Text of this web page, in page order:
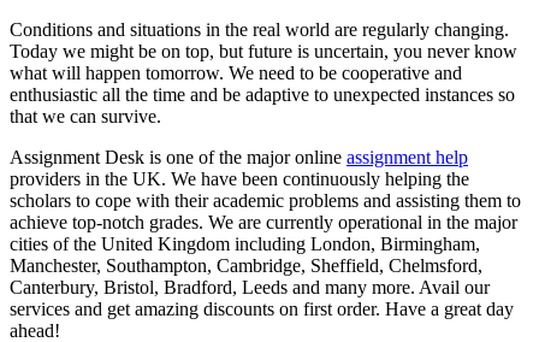
Conditions and situations in the real world are regularly changing.
Today we might be on top, but future is uncertain, you never know
what will happen tomorrow. We need to be cooperative and
enthusiastic all the time and be adaptive to unexpected instances so
that we can survive.
Assignment Desk is one of the major online assignment help
providers in the UK. We have been continuously helping the
scholars to cope with their academic problems and assisting them to
achieve top-notch grades. We are currently operational in the major
cities of the United Kingdom including London, Birmingham,
Manchester, Southampton, Cambridge, Sheffield, Chelmsford,
Canterbury, Bristol, Bradford, Leeds and many more. Avail our
services and get amazing discounts on first order. Have a great day
ahead!